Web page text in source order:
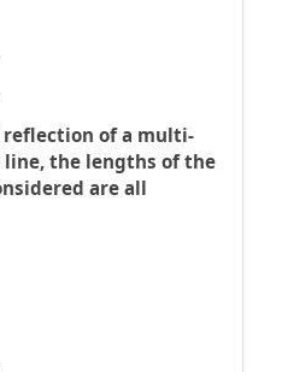
of a multi-
the lengths of the
are all